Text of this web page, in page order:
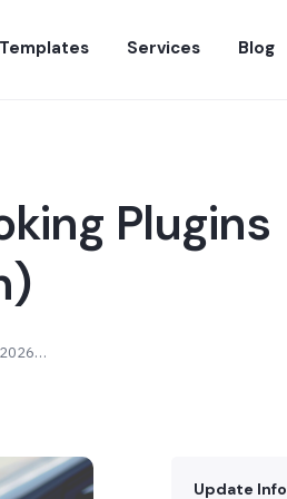
Templates Services Blog
Plugins
3 Best WordPress Parking Booking Plugins (2026 Comparison)
Update Info